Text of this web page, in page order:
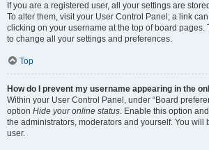
If you are a registered user, all your settings are
To alter them, visit your User Control Panel; a link
clicking on your username at the top of board pages.
to change all your settings and preferences.
Top
How do I prevent my username appearing in the
Within your User Control Panel, under “Board
option Hide your online status. Enable this option
the administrators, moderators and yourself. You will
user.